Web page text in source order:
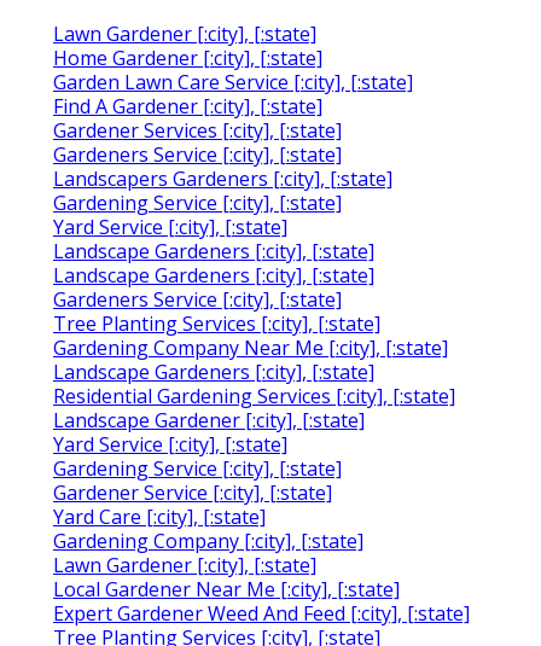
Lawn Gardener [:city], [:state]
Home Gardener [:city], [:state]
Garden Lawn Care Service [:city], [:state]
Find A Gardener [:city], [:state]
Gardener Services [:city], [:state]
Gardeners Service [:city], [:state]
Landscapers Gardeners [:city], [:state]
Gardening Service [:city], [:state]
Yard Service [:city], [:state]
Landscape Gardeners [:city], [:state]
Landscape Gardeners [:city], [:state]
Gardeners Service [:city], [:state]
Tree Planting Services [:city], [:state]
Gardening Company Near Me [:city], [:state]
Landscape Gardeners [:city], [:state]
Residential Gardening Services [:city], [:state]
Landscape Gardener [:city], [:state]
Yard Service [:city], [:state]
Gardening Service [:city], [:state]
Gardener Service [:city], [:state]
Yard Care [:city], [:state]
Gardening Company [:city], [:state]
Lawn Gardener [:city], [:state]
Local Gardener Near Me [:city], [:state]
Expert Gardener Weed And Feed [:city], [:state]
Tree Planting Services [:city], [:state]